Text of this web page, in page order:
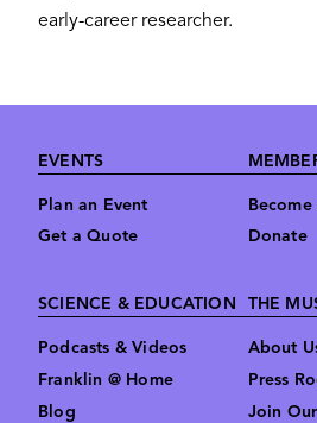
early-career researcher.
Footer
EVENTS
Plan an Event
Get a Quote
Donate
SCIENCE & EDUCATION
Podcasts & Videos
Franklin @ Home
Blog
THE
About
Press
Join